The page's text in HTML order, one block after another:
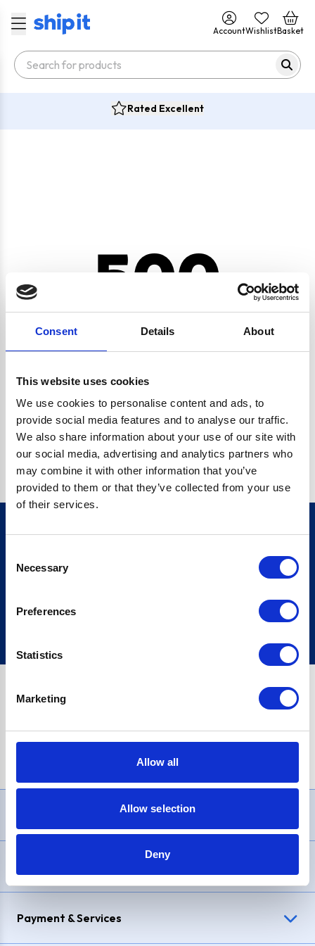
Consent Details About
This website uses cookies
We use cookies to personalise content and ads, to
provide social media features and to analyse our traffic.
We also share information about your use of our site with
our social media, advertising and analytics partners who
may combine it with other information that you’ve
provided to them or that they’ve collected from your use
of their services.
Selection
Necessary
Preferences
Statistics
Marketing
Allow all
Allow selection
Deny
AccountWishlistBasket
Rated Excellent
500
CRYPTO.RANDOMUUID IS NOT A FUNCTION
Go back home
Sign up
£1,200, Representative23.9% APR (variable). Purchase rate
Payment & Services